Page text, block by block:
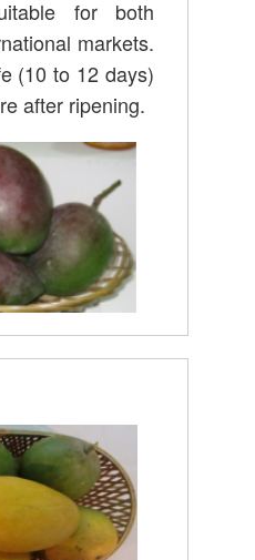
for both
markets.
(10 to 12 days)
after ripening.